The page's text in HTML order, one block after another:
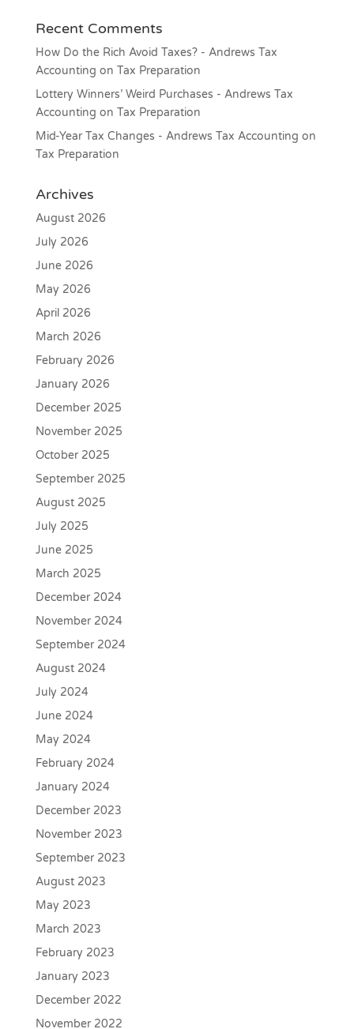
Recent Comments
How Do the Rich Avoid Taxes? - Andrews Tax
Accounting on Tax Preparation
Lottery Winners’ Weird Purchases - Andrews Tax
Accounting on Tax Preparation
Mid-Year Tax Changes - Andrews Tax Accounting on
Tax Preparation
Archives
August 2026
July 2026
June 2026
May 2026
April 2026
March 2026
February 2026
January 2026
December 2025
November 2025
October 2025
September 2025
August 2025
July 2025
June 2025
March 2025
December 2024
November 2024
September 2024
August 2024
July 2024
June 2024
May 2024
February 2024
January 2024
December 2023
November 2023
September 2023
August 2023
May 2023
March 2023
February 2023
January 2023
December 2022
November 2022